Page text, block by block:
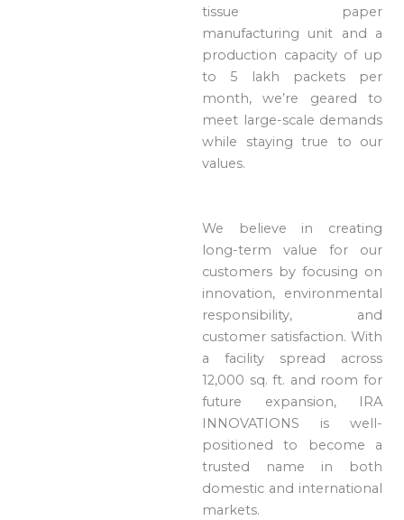
tissue paper
manufacturing unit and a
production capacity of up
to 5 lakh packets per
month, we’re geared to
meet large-scale demands
while staying true to our
values.
We believe in creating
long-term value for our
customers by focusing on
innovation, environmental
responsibility, and
customer satisfaction. With
a facility spread across
12,000 sq. ft. and room for
future expansion, IRA
INNOVATIONS is well-
positioned to become a
trusted name in both
domestic and international
markets.